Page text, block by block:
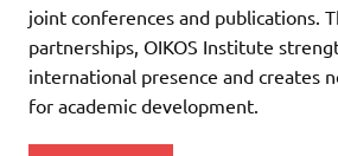
joint conferences and publications.
partnerships, OIKOS Institute
international presence and creates
for academic development.